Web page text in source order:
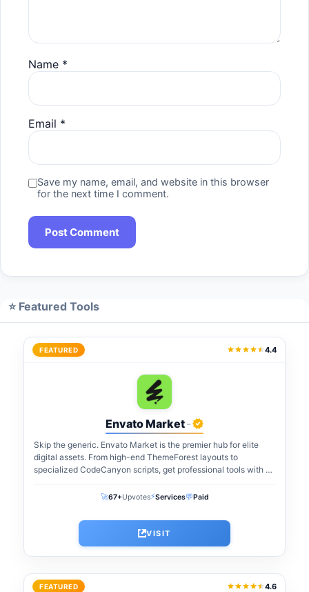
Name *
Email *
Save my name, email, and website in this browser
for the next time I comment.
⭐ Featured Tools
FEATURED 4.4
Envato Market-
Skip the generic. Envato Market is the premier hub for elite
digital assets. From high-end ThemeForest layouts to
specialized CodeCanyon scripts, get professional tools with a
🚀67+Upvotes⚡Services💬Paid
VISIT
FEATURED 4.6